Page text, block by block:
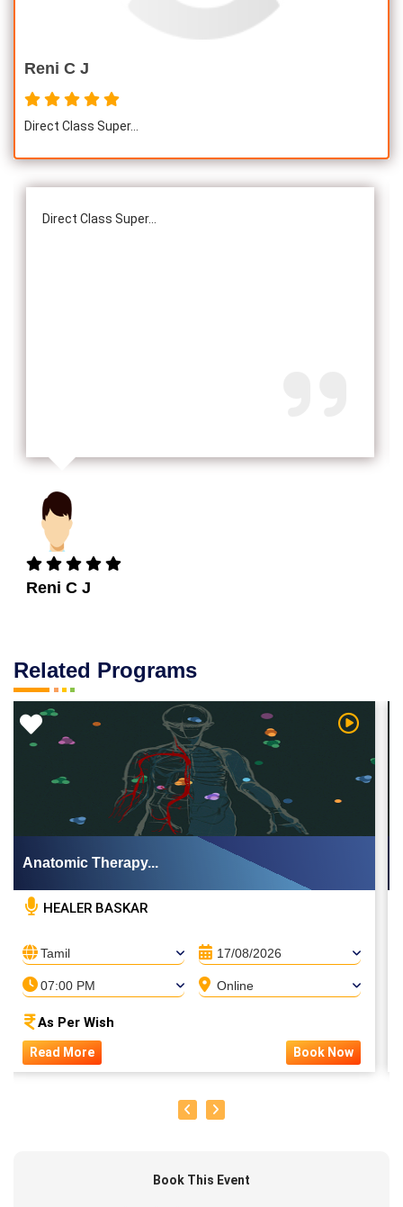
Reni C J
Direct Class Super...
Direct Class Super...
Reni C J
Related Programs
Watch
Anatomic Therapy...
HEALER BASKAR
Tamil 17/08/2026
07:00 PM Online
As Per Wish
Read More Book Now
Book This Event